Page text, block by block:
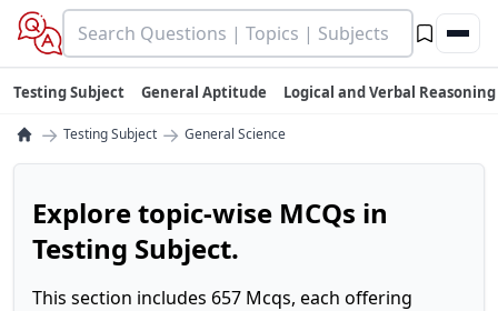
Testing Subject General Aptitude Logical and Verbal Reasoning
→ Testing Subject → General Science
Explore topic-wise MCQs in
Testing Subject.
This section includes 657 Mcqs, each offering